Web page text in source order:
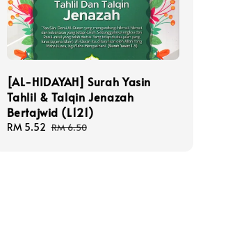
[AL-HIDAYAH] Surah Yasin
Tahlil & Talqin Jenazah
Bertajwid (L121)
Sale
RM 5.52 Regular
RM 6.50